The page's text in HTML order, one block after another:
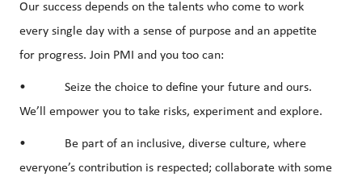
Our success depends on the talents who come to work
every single day with a sense of purpose and an appetite
for progress. Join PMI and you too can:
• Seize the choice to define your future and ours.
We’ll empower you to take risks, experiment and explore.
• Be part of an inclusive, diverse culture, where
everyone’s contribution is respected; collaborate with some